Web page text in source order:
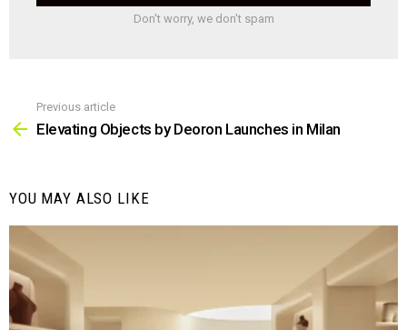
Don't worry, we don't spam
more
Previous article
Elevating Objects by Deoron Launches in Milan
YOU MAY ALSO LIKE